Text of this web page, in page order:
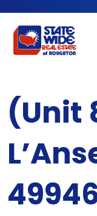
(Unit